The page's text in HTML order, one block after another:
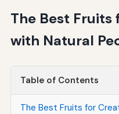
The Best Fruits
with Natural
Table of Contents
The Best Fruits for